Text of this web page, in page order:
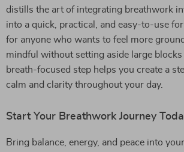
distills the art of integrating breathwork
into a quick, practical, and easy-to-use
for anyone who wants to feel more
mindful without setting aside large blocks
breath-focused step helps you create a
calm and clarity throughout your day.
Start Your Breathwork Journey
Bring balance, energy, and peace into